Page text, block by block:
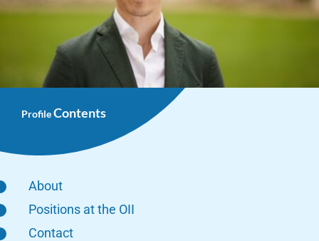
ProfileContents
About
Positions at the OII
Contact